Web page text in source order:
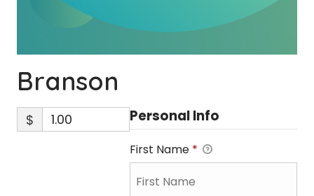
Branson
$ Personal Info
First Name *